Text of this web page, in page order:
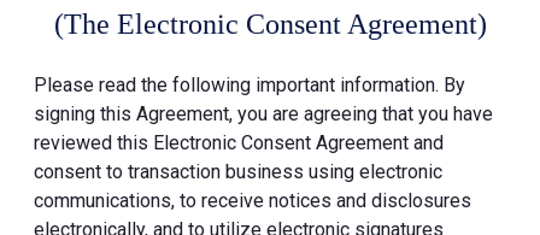
(The Electronic Consent Agreement)
Please read the following important information. By
signing this Agreement, you are agreeing that you have
reviewed this Electronic Consent Agreement and
consent to transaction business using electronic
communications, to receive notices and disclosures
electronically, and to utilize electronic signatures